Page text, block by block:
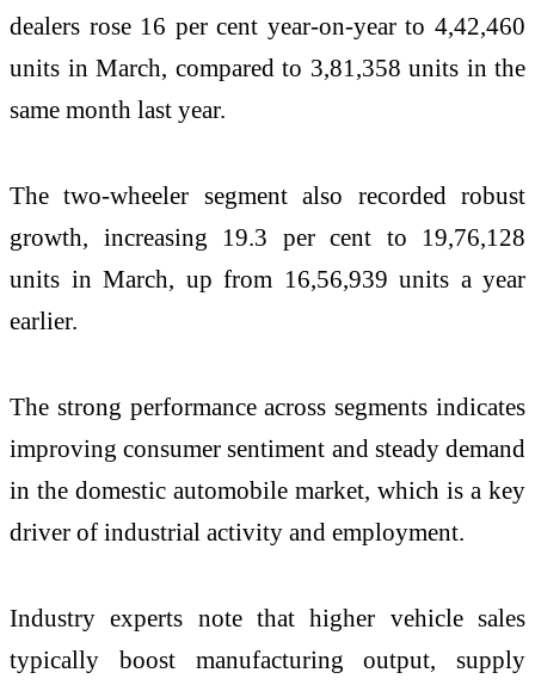
dealers rose 16 per cent year-on-year to 4,42,460
units in March, compared to 3,81,358 units in the
same month last year.
The two-wheeler segment also recorded robust
growth, increasing 19.3 per cent to 19,76,128
units in March, up from 16,56,939 units a year
earlier.
The strong performance across segments indicates
improving consumer sentiment and steady demand
in the domestic automobile market, which is a key
driver of industrial activity and employment.
Industry experts note that higher vehicle sales
typically boost manufacturing output, supply